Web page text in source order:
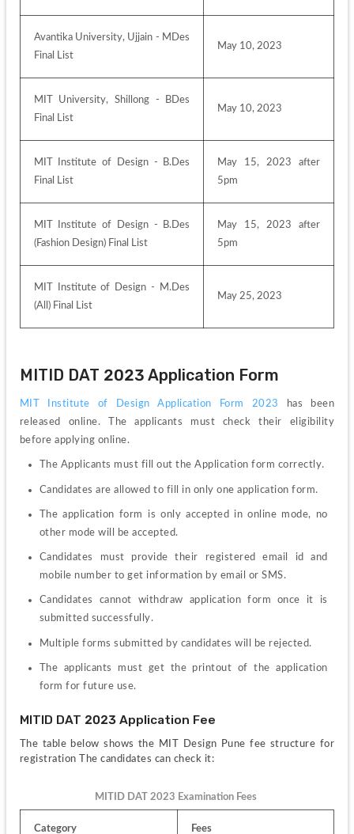
Avantika University, Ujjain - MDes
Final List
May 10, 2023
MIT University, Shillong - BDes
Final List
May 10, 2023
MIT Institute of Design - B.Des
Final List
May 15, 2023 after
5pm
MIT Institute of Design - B.Des
(Fashion Design) Final List
May 15, 2023 after
5pm
MIT Institute of Design - M.Des
(All) Final List
May 25, 2023
MITID DAT 2023 Application Form
MIT Institute of Design Application Form 2023
has been
released online. The applicants must check their eligibility
before applying online.
The Applicants must fill out the Application form correctly.
Candidates are allowed to fill in only one application form.
The application form is only accepted in online mode, no
other mode will be accepted.
Candidates must provide their registered email id and
mobile number to get information by email or SMS.
Candidates cannot withdraw application form once it is
submitted successfully.
Multiple forms submitted by candidates will be rejected.
The applicants must get the printout of the application
form for future use.
MITID DAT 2023 Application Fee
The table below shows the MIT Design Pune fee structure for
registration The candidates can check it:
MITID DAT 2023 Examination Fees
Category Fees